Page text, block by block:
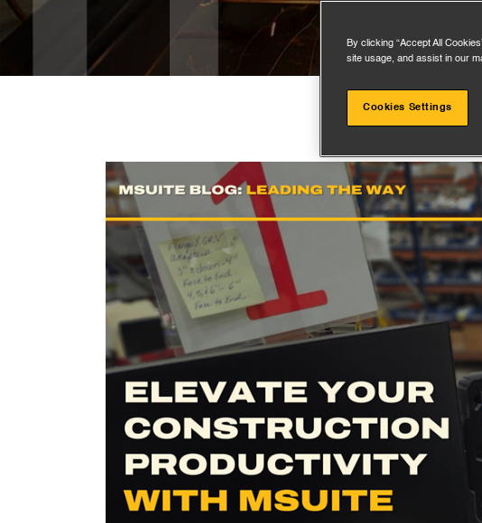
By clicking “Accept All
site usage, and assist in our
Cookies Settings